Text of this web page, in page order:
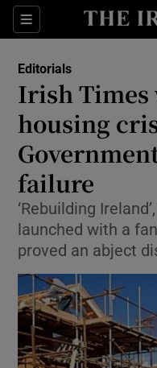
Sections
Editorials
Irish Times
housing
failure
‘Rebuilding
launched with a
proved an abject